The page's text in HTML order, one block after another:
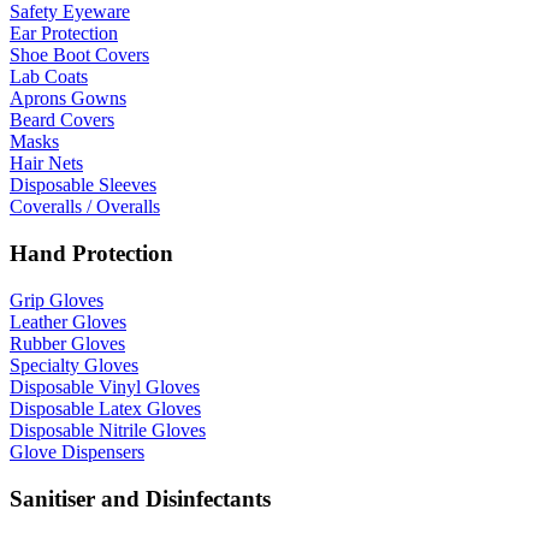
Safety Eyeware
Ear Protection
Shoe Boot Covers
Lab Coats
Aprons Gowns
Beard Covers
Masks
Hair Nets
Disposable Sleeves
Coveralls / Overalls
Hand Protection
Grip Gloves
Leather Gloves
Rubber Gloves
Specialty Gloves
Disposable Vinyl Gloves
Disposable Latex Gloves
Disposable Nitrile Gloves
Glove Dispensers
Sanitiser and Disinfectants